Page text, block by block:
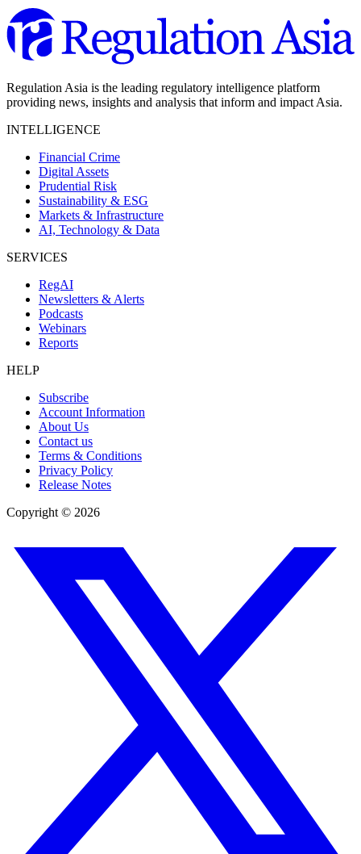
Regulation Asia is the leading regulatory intelligence platform
providing news, insights and analysis that inform and impact Asia.
INTELLIGENCE
Financial Crime
Digital Assets
Prudential Risk
Sustainability & ESG
Markets & Infrastructure
AI, Technology & Data
SERVICES
RegAI
Newsletters & Alerts
Podcasts
Webinars
Reports
HELP
Subscribe
Account Information
About Us
Contact us
Terms & Conditions
Privacy Policy
Release Notes
Copyright © 2026